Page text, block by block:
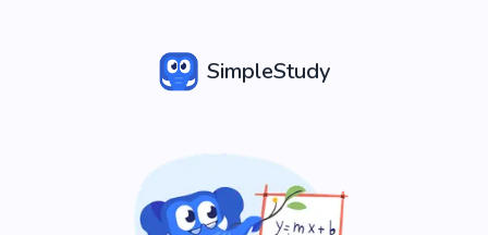
SimpleStudy